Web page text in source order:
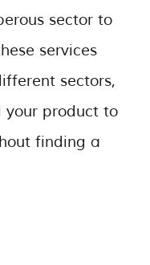
sector to
services
sectors,
your product to
finding a